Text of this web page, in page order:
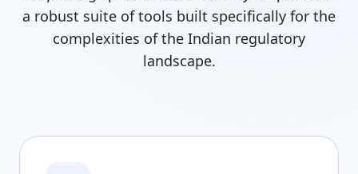
a robust suite of tools built specifically for the
complexities of the Indian regulatory
landscape.